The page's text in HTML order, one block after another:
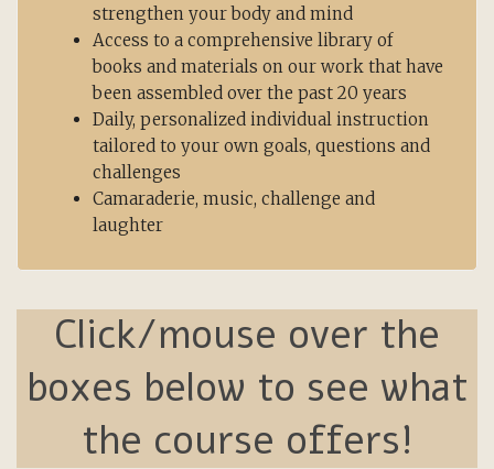
strengthen your body and mind
Access to a comprehensive library of
books and materials on our work that have
been assembled over the past 20 years
Daily, personalized individual instruction
tailored to your own goals, questions and
challenges
Camaraderie, music, challenge and
laughter
Click/mouse over the
boxes below to see what
the course offers!